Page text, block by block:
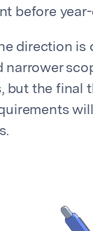
before year-
direction is
narrower
but the final